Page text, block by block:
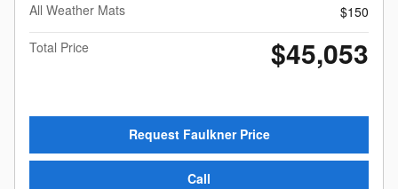
All Weather Mats
$150
Total Price
$45,053
Request Faulkner Price
Call